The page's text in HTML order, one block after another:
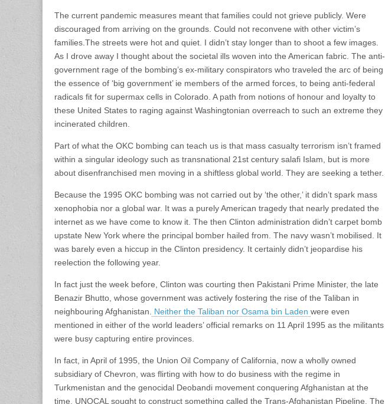
The current pandemic measures meant that families could not grieve publicly. Were
discouraged from arriving on the grounds. Could not reconvene with other victim’s
families.The streets were hot and quiet. I didn’t stay longer than to shoot a few images.
As I drove away I thought about the societal ills woven into the American fabric. The anti-
government rage of the bombing’s ex-military conspirators who traveled the arc of being
the essence of ‘big government’ ie members of the armed forces, to being anti-federal
radicals fit for supermax cells in Colorado. A path from notions of honour and loyalty to
these United States to raging against Washingtonian overreach to such an extreme they
incinerated children.
Part of what the OKC bombing can teach us is that mass casualty terrorism isn’t framed
within a singular ideology such as transnational 21st century salafi Islam, but is more
about disenfranchised men moving in a shiftless global world. They are seeking a tether.
Because the 1995 OKC bombing was not carried out by ‘the other,’ it didn’t spark mass
xenophobia nor a global war. It was a purely American tragedy that nearly predated the
internet as we have come to know it. The then Clinton administration didn’t carpet bomb
upstate New York where the principal bomber hailed from. The navy wasn’t mobilised. It
was barely even a hiccup in the Clinton presidency. It certainly didn’t jeopardise his
reelection the following year.
In fact just the week before, Clinton was courting then Pakistani Prime Minister, the late
Benazir Bhutto, whose government was actively fostering the rise of the Taliban in
neighbouring Afghanistan.
Neither the Taliban nor Osama bin Laden were even
mentioned in either of the world leaders’ official remarks on 11 April 1995 as the militants
were busy capturing entire provinces.
In fact, in April of 1995, the Union Oil Company of California, now a wholly owned
subsidiary of Chevron, was flirting with how to do business with the regime in
Turkmenistan and the genocidal Deobandi movement conquering Afghanistan at the
time. UNOCAL sought to construct something called the Trans-Afghanistan Pipeline. The